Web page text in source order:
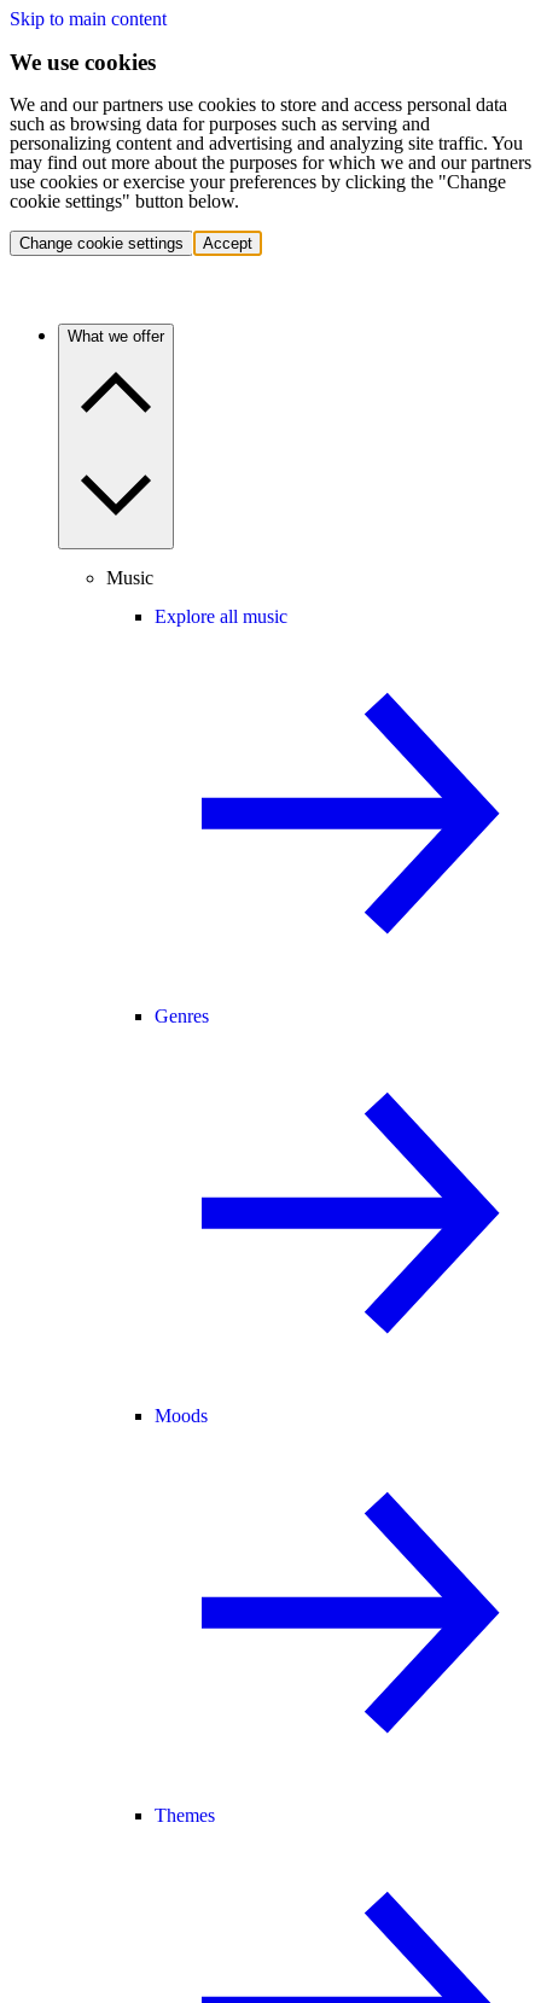
Skip to main content
We use cookies
We and our partners use cookies to store and access personal data
such as browsing data for purposes such as serving and
personalizing content and advertising and analyzing site traffic. You
may find out more about the purposes for which we and our partners
use cookies or exercise your preferences by clicking the "Change
cookie settings" button below.
Change cookie settings Accept
What we offer
Music
Explore all music
Genres
Moods
Themes